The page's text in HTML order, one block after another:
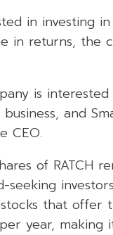
in investing
in returns, the
is
and
CEO.
of RATCH
that offer
year,